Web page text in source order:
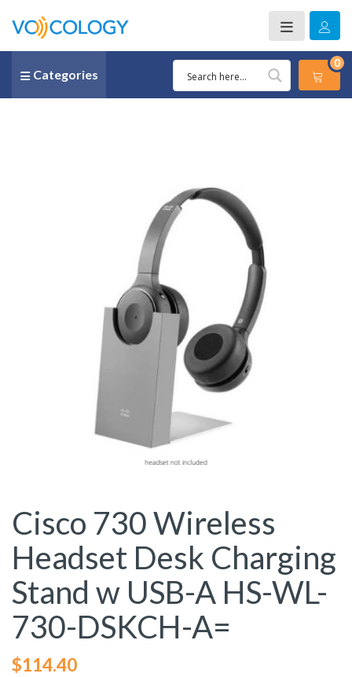
Categories
0
Cisco 730 Wireless
Headset Desk Charging
Stand w USB-A HS-WL-
730-DSKCH-A=
$114.40